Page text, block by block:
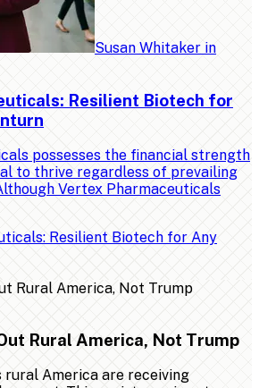
Susan Whitaker in
Resilient Biotech for
possesses the financial strength
to thrive regardless of prevailing
Vertex Pharmaceuticals
Rural America, Not Trump
rural America are receiving